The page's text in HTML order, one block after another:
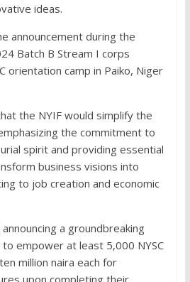
ideas.
announcement during the
Batch B Stream I corps
orientation camp in Paiko, Niger
the NYIF would simplify the
the commitment to
spirit and providing essential
business visions into
to job creation and economic
a groundbreaking
empower at least 5,000 NYSC
million naira each for